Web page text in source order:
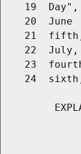
19
20  June
21
22
23
24